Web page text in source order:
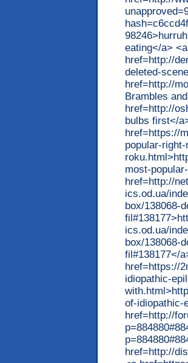
eating</a> <a
href=http://
deleted-
href=http://
Brambles
href=http://
bulbs first</
href=https://
popular-
most-
href=http://
ics.od.ua/
box/138068-
ics.od.ua/
box/138068-
fil#138177</
href=https://
idiopathic-
of-idiopathic-
href=http://
href=http://